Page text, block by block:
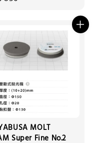
MOLT
Super Fine No.2